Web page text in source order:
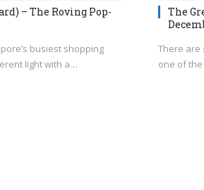
– The Roving Pop-
busiest shopping
light with a…
The
There are
one of